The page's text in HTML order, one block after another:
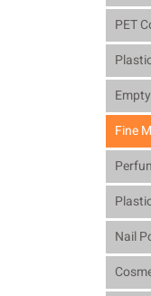
PET
Fine
Nail